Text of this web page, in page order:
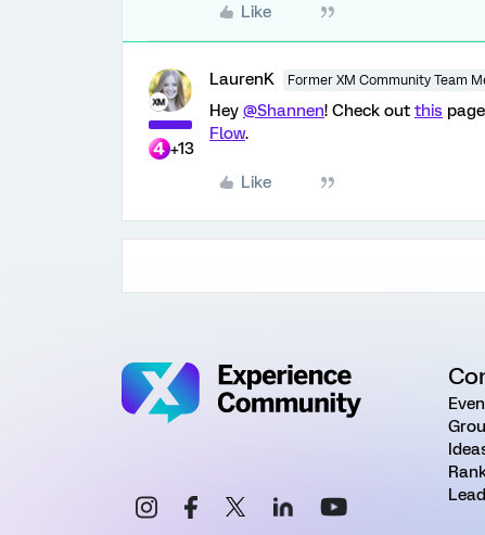
Like
+13
LaurenK Former XM Community Team
Hey @Shannen! Check out this
Flow.
Like